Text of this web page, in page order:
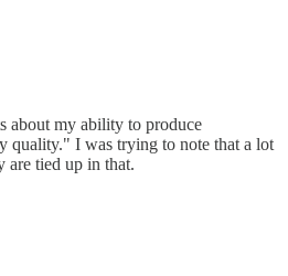
about my ability to produce
quality." I was trying to note that a lot
are tied up in that.